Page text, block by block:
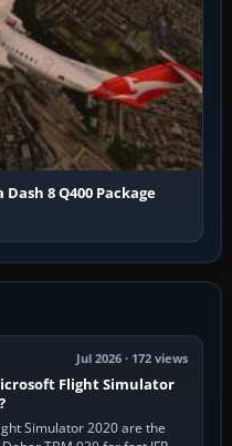
8 Q400 Package
Jul 2026 · 172 views
Flight Simulator
Simulator 2020 are the